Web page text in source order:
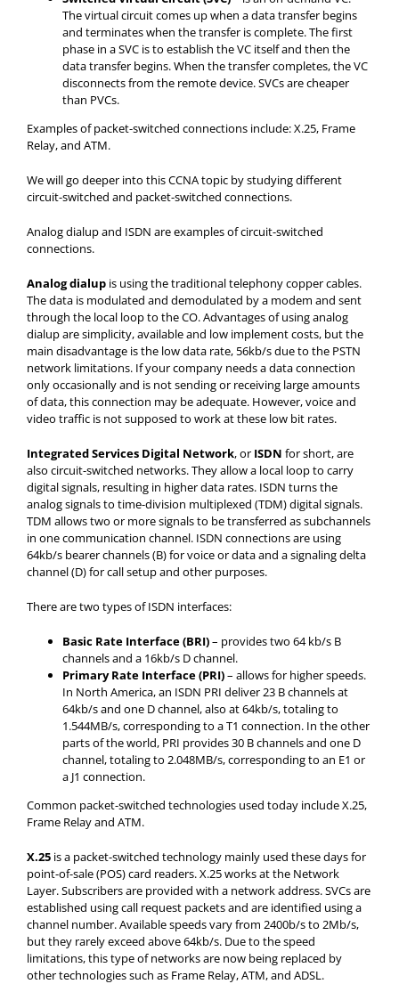
The virtual circuit comes up when a data transfer begins
and terminates when the transfer is complete. The first
phase in a SVC is to establish the VC itself and then the
data transfer begins. When the transfer completes, the VC
disconnects from the remote device. SVCs are cheaper
than PVCs.
Examples of packet-switched connections include: X.25, Frame
Relay, and ATM.
We will go deeper into this CCNA topic by studying different
circuit-switched and packet-switched connections.
Analog dialup and ISDN are examples of circuit-switched
connections.
Analog dialup is using the traditional telephony copper cables.
The data is modulated and demodulated by a modem and sent
through the local loop to the CO. Advantages of using analog
dialup are simplicity, available and low implement costs, but the
main disadvantage is the low data rate, 56kb/s due to the PSTN
network limitations. If your company needs a data connection
only occasionally and is not sending or receiving large amounts
of data, this connection may be adequate. However, voice and
video traffic is not supposed to work at these low bit rates.
Integrated Services Digital Network, or ISDN for short, are
also circuit-switched networks. They allow a local loop to carry
digital signals, resulting in higher data rates. ISDN turns the
analog signals to time-division multiplexed (TDM) digital signals.
TDM allows two or more signals to be transferred as subchannels
in one communication channel. ISDN connections are using
64kb/s bearer channels (B) for voice or data and a signaling delta
channel (D) for call setup and other purposes.
There are two types of ISDN interfaces:
Basic Rate Interface (BRI)– provides two 64 kb/s B
channels and a 16kb/s D channel.
Primary Rate Interface (PRI)– allows for higher speeds.
In North America, an ISDN PRI deliver 23 B channels at
64kb/s and one D channel, also at 64kb/s, totaling to
1.544MB/s, corresponding to a T1 connection. In the other
parts of the world, PRI provides 30 B channels and one D
channel, totaling to 2.048MB/s, corresponding to an E1 or
a J1 connection.
Common packet-switched technologies used today include X.25,
Frame Relay and ATM.
X.25 is a packet-switched technology mainly used these days for
point-of-sale (POS) card readers. X.25 works at the Network
Layer. Subscribers are provided with a network address. SVCs are
established using call request packets and are identified using a
channel number. Available speeds vary from 2400b/s to 2Mb/s,
but they rarely exceed above 64kb/s. Due to the speed
limitations, this type of networks are now being replaced by
other technologies such as Frame Relay, ATM, and ADSL.